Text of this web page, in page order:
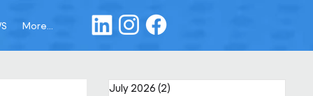
More...
July 2026 (2)